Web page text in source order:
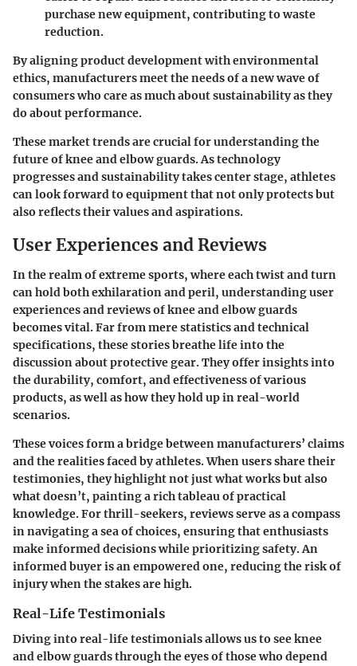
purchase new equipment, contributing to waste
reduction.
By aligning product development with environmental
ethics, manufacturers meet the needs of a new wave of
consumers who care as much about sustainability as they
do about performance.
These market trends are crucial for understanding the
future of knee and elbow guards. As technology
progresses and sustainability takes center stage, athletes
can look forward to equipment that not only protects but
also reflects their values and aspirations.
User Experiences and Reviews
In the realm of extreme sports, where each twist and turn
can hold both exhilaration and peril, understanding user
experiences and reviews of knee and elbow guards
becomes vital. Far from mere statistics and technical
specifications, these stories breathe life into the
discussion about protective gear. They offer insights into
the durability, comfort, and effectiveness of various
products, as well as how they hold up in real-world
scenarios.
These voices form a bridge between manufacturers’ claims
and the realities faced by athletes. When users share their
testimonies, they highlight not just what works but also
what doesn’t, painting a rich tableau of practical
knowledge. For thrill-seekers, reviews serve as a compass
in navigating a sea of choices, ensuring that enthusiasts
make informed decisions while prioritizing safety. An
informed buyer is an empowered one, reducing the risk of
injury when the stakes are high.
Real-Life Testimonials
Diving into real-life testimonials allows us to see knee
and elbow guards through the eyes of those who depend